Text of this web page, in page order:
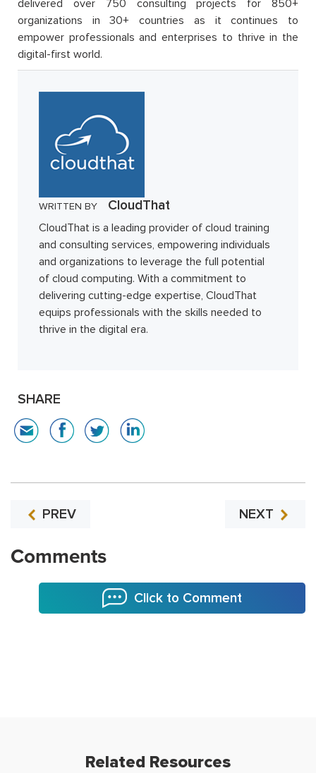
delivered over 750 consulting projects for 850+
organizations in 30+ countries as it continues to
empower professionals and enterprises to thrive in the
digital-first world.
WRITTEN BY CloudThat
CloudThat is a leading provider of cloud training
and consulting services, empowering individuals
and organizations to leverage the full potential
of cloud computing. With a commitment to
delivering cutting-edge expertise, CloudThat
equips professionals with the skills needed to
thrive in the digital era.
SHARE
PREV NEXT
Comments
Click to Comment
Related Resources